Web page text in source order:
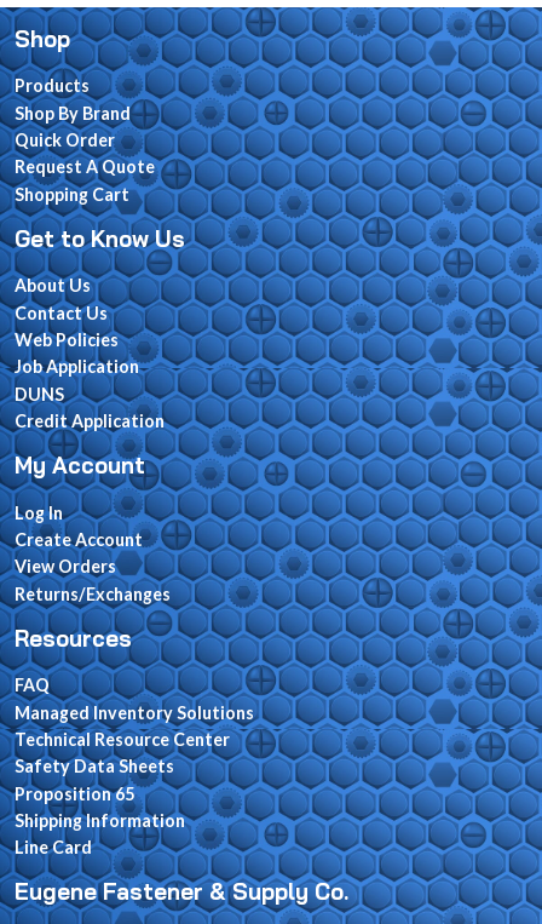
Shop
Products
Shop By Brand
Quick Order
Request A Quote
Shopping Cart
Get to Know Us
About Us
Contact Us
Web Policies
Job Application
DUNS
Credit Application
My Account
Log In
Create Account
View Orders
Returns/Exchanges
Resources
FAQ
Managed Inventory Solutions
Technical Resource Center
Safety Data Sheets
Proposition 65
Shipping Information
Line Card
Eugene Fastener & Supply Co.